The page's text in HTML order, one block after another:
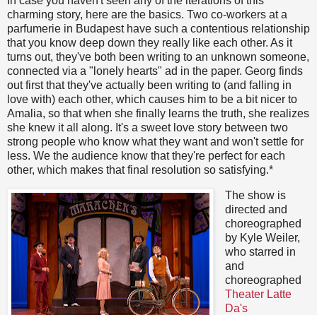
charming story, here are the basics. Two co-workers at a
parfumerie in Budapest have such a contentious relationship
that you know deep down they really like each other. As it
turns out, they've both been writing to an unknown someone,
connected via a "lonely hearts" ad in the paper. Georg finds
out first that they've actually been writing to (and falling in
love with) each other, which causes him to be a bit nicer to
Amalia, so that when she finally learns the truth, she realizes
she knew it all along. It's a sweet love story between two
strong people who know what they want and won't settle for
less. We the audience know that they're perfect for each
other, which makes that final resolution so satisfying.*
The show is
directed and
choreographed
by Kyle Weiler,
who starred in
and
choreographed
Theater Latte
Da's